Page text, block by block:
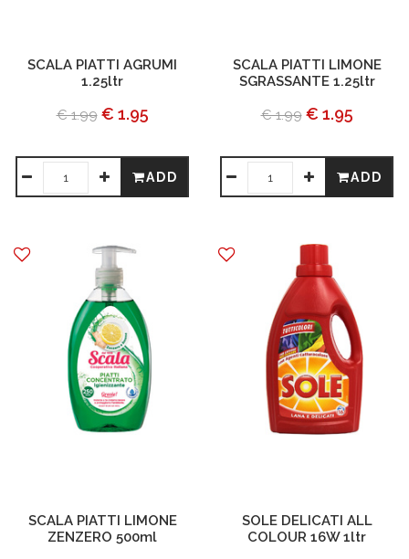
SCALA PIATTI AGRUMI
1.25ltr
€ 1.99 € 1.95
ADD
SCALA PIATTI LIMONE
SGRASSANTE 1.25ltr
€ 1.99 € 1.95
ADD
SCALA PIATTI LIMONE
ZENZERO 500ml
SOLE DELICATI ALL
COLOUR 16W 1ltr